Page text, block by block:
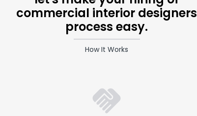
commercial interior designers
process easy.
How It Works